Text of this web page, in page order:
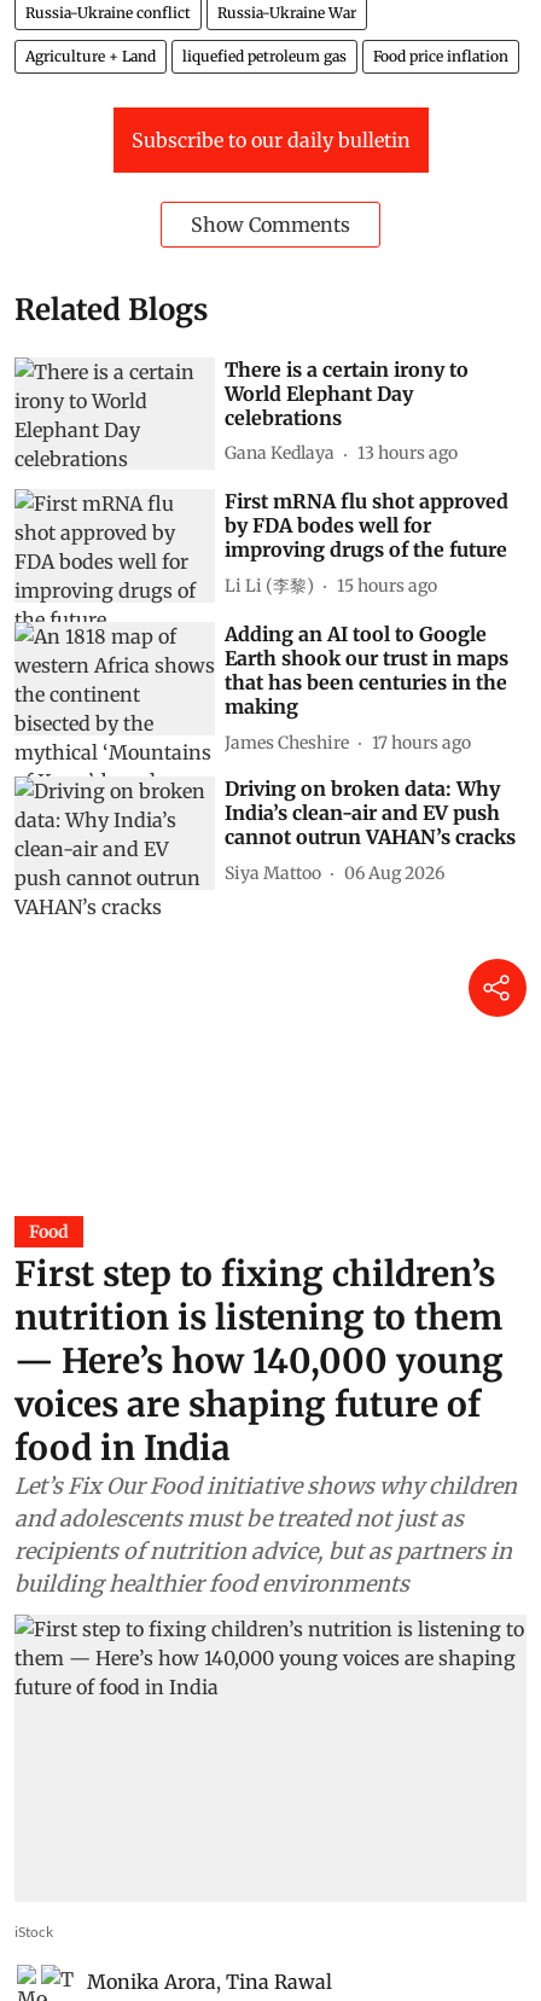
Russia-Ukraine conflict Russia-Ukraine War
Agriculture + Land liquefied petroleum gas Food price inflation
Subscribe to our daily bulletin
Show Comments
Related Blogs
There is a certain irony to
World Elephant Day
celebrations
Gana Kedlaya 13 hours ago
First mRNA flu shot approved
by FDA bodes well for
improving drugs of the future
Li Li (李黎) 15 hours ago
Adding an AI tool to Google
Earth shook our trust in maps
that has been centuries in the
making
James Cheshire 17 hours ago
Driving on broken data: Why
India’s clean-air and EV push
cannot outrun VAHAN’s cracks
Siya Mattoo 06 Aug 2026
Food
First step to fixing children’s
nutrition is listening to them
— Here’s how 140,000 young
voices are shaping future of
food in India
Let’s Fix Our Food initiative shows why children
and adolescents must be treated not just as
recipients of nutrition advice, but as partners in
building healthier food environments
iStock
Monika Arora, Tina Rawal